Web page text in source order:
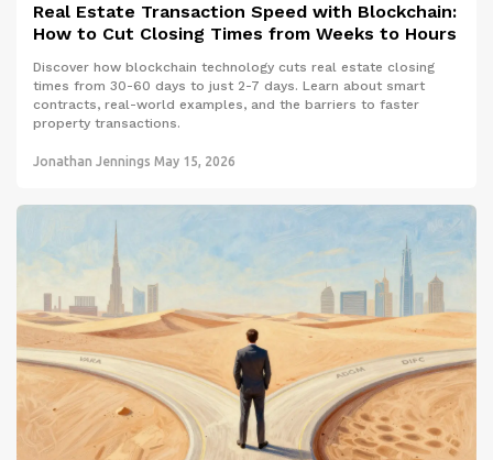
Real Estate Transaction Speed with Blockchain:
How to Cut Closing Times from Weeks to Hours
Discover how blockchain technology cuts real estate closing
times from 30-60 days to just 2-7 days. Learn about smart
contracts, real-world examples, and the barriers to faster
property transactions.
Jonathan Jennings May 15, 2026